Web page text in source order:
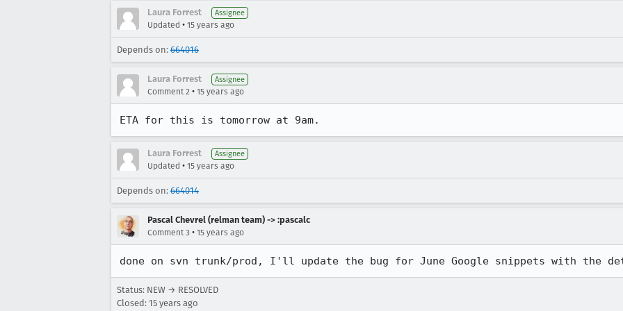
Laura Forrest Assignee
Updated • 15 years ago
Depends on: 664016
Laura Forrest Assignee
Comment 2 • 15 years ago
ETA for this is tomorrow at 9am.
Laura Forrest Assignee
Updated • 15 years ago
Depends on: 664014
Pascal Chevrel (relman team) -> :pascalc
Comment 3 • 15 years ago
done on svn trunk/prod, I'll update the bug for June Google snippets with the
Status: NEW → RESOLVED
Closed: 15 years ago